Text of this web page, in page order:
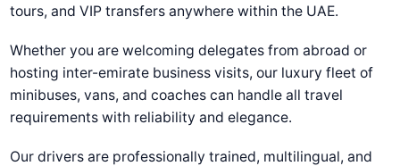
tours, and VIP transfers anywhere within the UAE.
Whether you are welcoming delegates from abroad or
hosting inter-emirate business visits, our luxury fleet of
minibuses, vans, and coaches can handle all travel
requirements with reliability and elegance.
Our drivers are professionally trained, multilingual, and